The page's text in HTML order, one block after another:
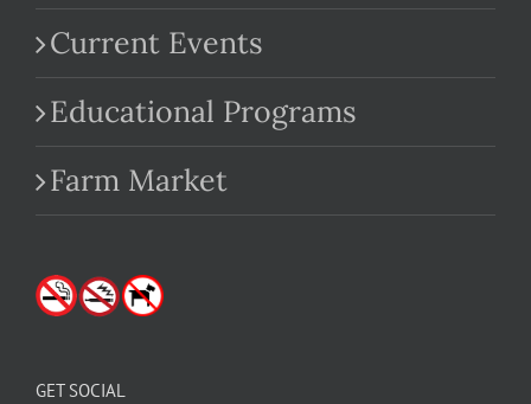
Current Events
Educational Programs
Farm Market
GET SOCIAL